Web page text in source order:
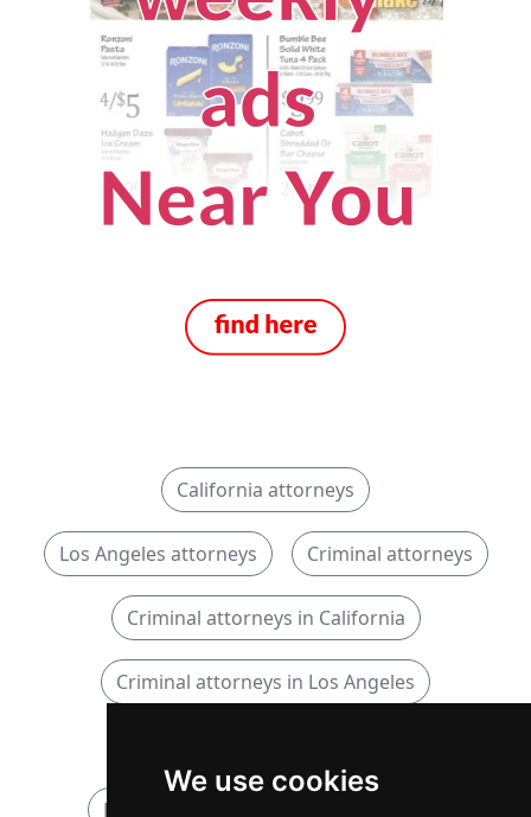
We use cookies
California attorneys
Los Angeles attorneys Criminal attorneys
Criminal attorneys in California
Criminal attorneys in Los Angeles
DUI DWI OWI attorneys in California